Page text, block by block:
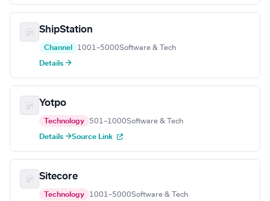
ShipStation
Channel 1001–5000Software & Tech
Details →
Yotpo
Technology 501–1000Software & Tech
Details →Source Link
Sitecore
Technology 1001–5000Software & Tech